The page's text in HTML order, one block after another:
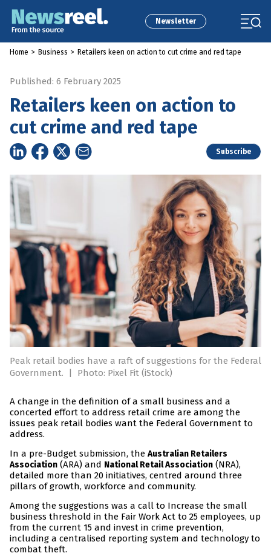
Newsletter
Home > Business > Retailers keen on action to cut crime and red tape
Published: 6 February 2025
Retailers keen on action to
cut crime and red tape
Subscribe
Peak retail bodies have a raft of suggestions for the Federal
Government.
| Photo: Pixel Fit (iStock)
A change in the definition of a small business and a
concerted effort to address retail crime are among the
issues peak retail bodies want the Federal Government to
address.
In a pre-Budget submission, the Australian Retailers
Association (ARA) and National Retail Association (NRA),
detailed more than 20 initiatives, centred around three
pillars of growth, workforce and community.
Among the suggestions was a call to Increase the small
business threshold in the Fair Work Act to 25 employees, up
from the current 15 and invest in crime prevention,
including a centralised reporting system and technology to
combat theft.